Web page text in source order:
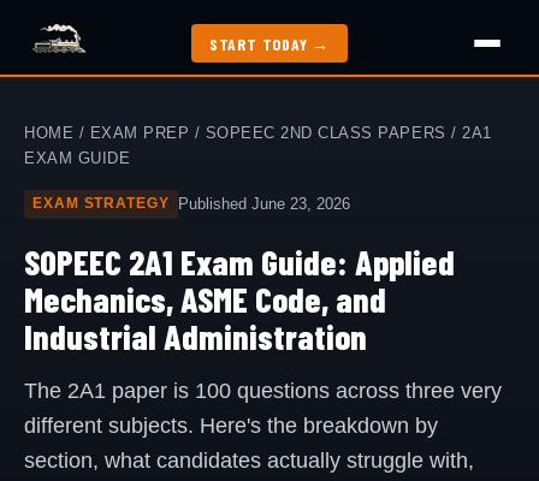
START TODAY →
Exam Guide
Study Methods
2nd Class Papers
All Articles
Jobs
HOME / EXAM PREP / SOPEEC 2ND CLASS PAPERS / 2A1
EXAM GUIDE
EXAM STRATEGY Published June 23, 2026
SOPEEC 2A1 Exam Guide: Applied
Mechanics, ASME Code, and
Industrial Administration
The 2A1 paper is 100 questions across three very
different subjects. Here's the breakdown by
section, what candidates actually struggle with,